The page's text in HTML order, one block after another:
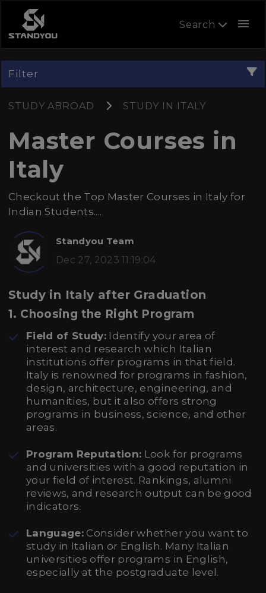
Search menu
Filter
STUDY ABROAD STUDY IN ITALY
Master Courses in
Italy
Checkout the Top Master Courses in Italy for
Indian Students....
Standyou Team
Dec 27, 2023 11:19:04
Study in Italy after Graduation
1. Choosing the Right Program
Field of Study: Identify your area of
interest and research which Italian
institutions offer programs in that field.
Italy is renowned for programs in fashion,
design, architecture, engineering, and
humanities, but it also offers strong
programs in business, science, and other
areas.
Program Reputation: Look for programs
and universities with a good reputation in
your field of interest. Rankings, alumni
reviews, and research output can be good
indicators.
Language: Consider whether you want to
study in Italian or English. Many Italian
universities offer programs in English,
especially at the postgraduate level.